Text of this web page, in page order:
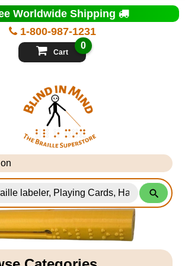
1-800-987-1231
Worldwide Shipping
Cart
0